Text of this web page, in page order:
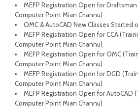
MEFP Registration Open for
Computer Point Mian Channu)
OMC & AutoCAD New Classes Started
MEFP Registration Open for CCA
Computer Point Mian Channu)
MEFP Registration Open for OMC
Computer Point Mian Channu)
MEFP Registration Open for DGD
Computer Point Mian Channu)
MEFP Registration Open for AutoCAD
Computer Point Mian Channu)